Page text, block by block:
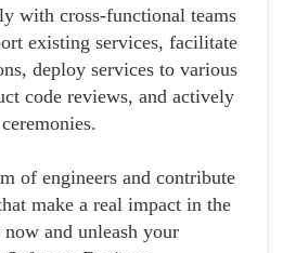
with cross-functional teams
existing services, facilitate
deploy services to various
code reviews, and actively
of engineers and contribute
make a real impact in the
and unleash your